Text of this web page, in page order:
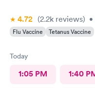
4.72 (2.2k reviews) •
Flu Vaccine Tetanus Vaccine
Today
1:05 PM 1:40